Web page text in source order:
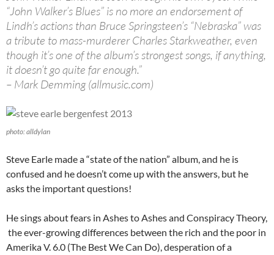
“John Walker’s Blues” is no more an endorsement of
Lindh’s actions than Bruce Springsteen’s “Nebraska” was
a tribute to mass-murderer Charles Starkweather, even
though it’s one of the album’s strongest songs, if anything,
it doesn’t go quite far enough.”
– Mark Demming (allmusic.com)
photo: alldylan
Steve Earle made a “state of the nation” album, and he is
confused and he doesn’t come up with the answers, but he
asks the important questions!
He sings about fears in Ashes to Ashes and Conspiracy Theory,
the ever-growing differences between the rich and the poor in
Amerika V. 6.0 (The Best We Can Do), desperation of a